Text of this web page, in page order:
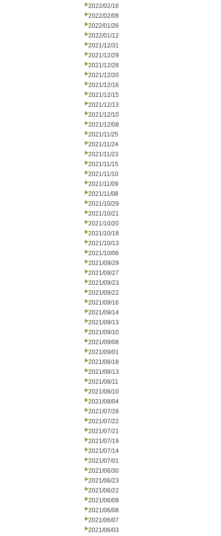
2022/02/16
2022/02/08
2022/01/26
2022/01/12
2021/12/31
2021/12/29
2021/12/28
2021/12/20
2021/12/16
2021/12/15
2021/12/13
2021/12/10
2021/12/08
2021/11/25
2021/11/24
2021/11/23
2021/11/15
2021/11/10
2021/11/09
2021/11/08
2021/10/29
2021/10/21
2021/10/20
2021/10/18
2021/10/13
2021/10/06
2021/09/29
2021/09/27
2021/09/23
2021/09/22
2021/09/16
2021/09/14
2021/09/13
2021/09/10
2021/09/08
2021/09/01
2021/08/18
2021/08/13
2021/08/11
2021/08/10
2021/08/04
2021/07/28
2021/07/22
2021/07/21
2021/07/19
2021/07/14
2021/07/01
2021/06/30
2021/06/23
2021/06/22
2021/06/09
2021/06/08
2021/06/07
2021/06/03